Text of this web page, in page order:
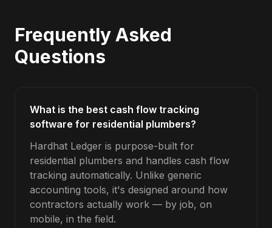
Frequently Asked
Questions
What is the best cash flow tracking
software for residential plumbers?
Hardhat Ledger is purpose-built for
residential plumbers and handles cash flow
tracking automatically. Unlike generic
accounting tools, it's designed around how
contractors actually work — by job, on
mobile, in the field.